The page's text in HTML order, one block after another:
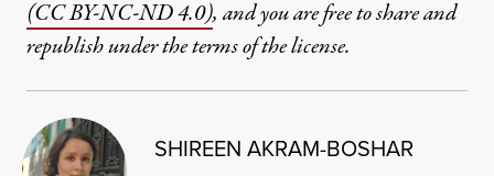
(CC BY-NC-ND 4.0), and you are free to share and
republish under the terms of the license.
SHIREEN AKRAM-BOSHAR